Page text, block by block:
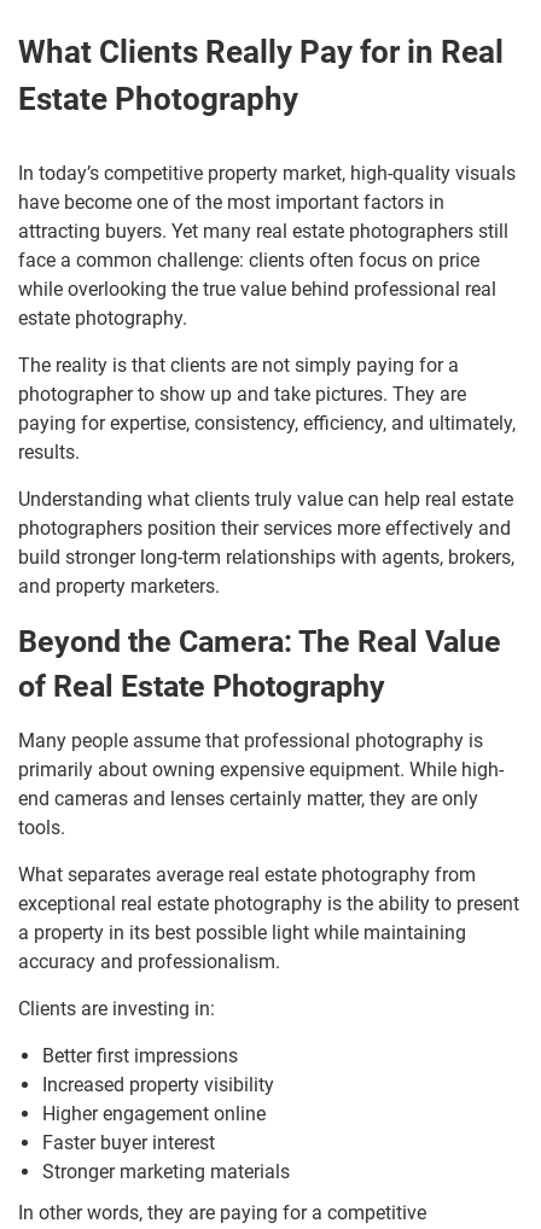
What Clients Really Pay for in Real
Estate Photography
In today’s competitive property market, high-quality visuals
have become one of the most important factors in
attracting buyers. Yet many real estate photographers still
face a common challenge: clients often focus on price
while overlooking the true value behind professional real
estate photography.
The reality is that clients are not simply paying for a
photographer to show up and take pictures. They are
paying for expertise, consistency, efficiency, and ultimately,
results.
Understanding what clients truly value can help real estate
photographers position their services more effectively and
build stronger long-term relationships with agents, brokers,
and property marketers.
Beyond the Camera: The Real Value
of Real Estate Photography
Many people assume that professional photography is
primarily about owning expensive equipment. While high-
end cameras and lenses certainly matter, they are only
tools.
What separates average real estate photography from
exceptional real estate photography is the ability to present
a property in its best possible light while maintaining
accuracy and professionalism.
Clients are investing in:
Better first impressions
Increased property visibility
Higher engagement online
Faster buyer interest
Stronger marketing materials
In other words, they are paying for a competitive